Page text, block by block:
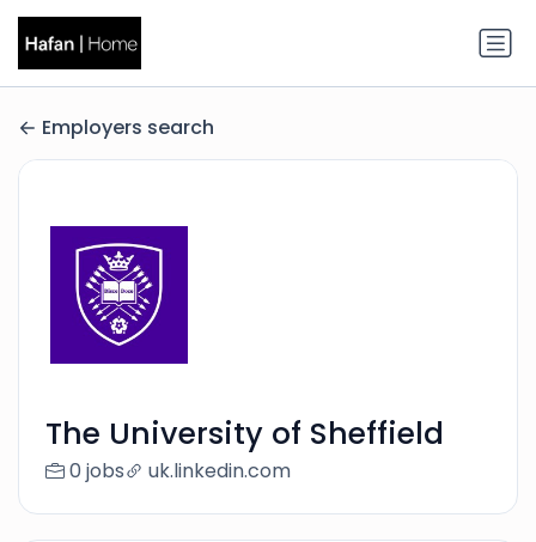
Employers search
The University of Sheffield
0 jobs uk.linkedin.com